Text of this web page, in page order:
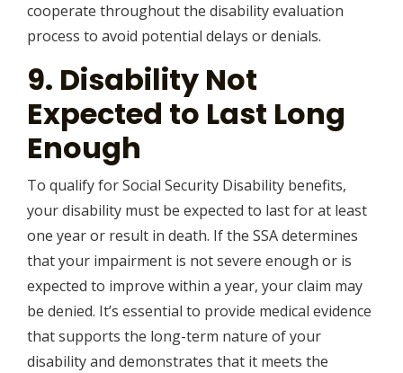
cooperate throughout the disability evaluation
process to avoid potential delays or denials.
9. Disability Not
Expected to Last Long
Enough
To qualify for Social Security Disability benefits,
your disability must be expected to last for at least
one year or result in death. If the SSA determines
that your impairment is not severe enough or is
expected to improve within a year, your claim may
be denied. It’s essential to provide medical evidence
that supports the long-term nature of your
disability and demonstrates that it meets the